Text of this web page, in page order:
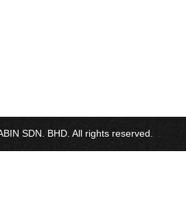
SDN. BHD. All rights reserved.